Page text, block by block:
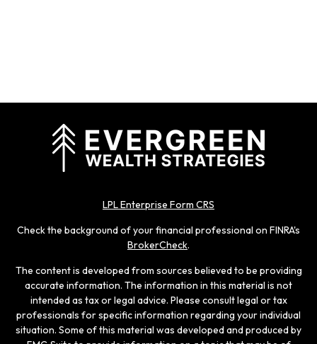
LPL Enterprise Form CRS
Check the background of your financial professional on FINRA's
BrokerCheck.
The content is developed from sources believed to be providing
accurate information. The information in this material is not
intended as tax or legal advice. Please consult legal or tax
professionals for specific information regarding your individual
situation. Some of this material was developed and produced by